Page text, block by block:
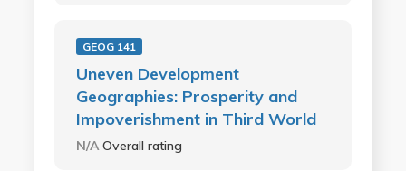
GEOG 141
Uneven Development
Geographies: Prosperity and
Impoverishment in Third World
N/AOverall rating